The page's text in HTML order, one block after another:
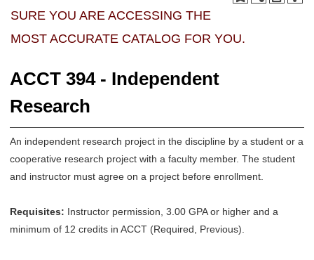
SURE YOU ARE ACCESSING THE
MOST ACCURATE CATALOG FOR YOU.
ACCT 394 - Independent
Research
An independent research project in the discipline by a student or a
cooperative research project with a faculty member. The student
and instructor must agree on a project before enrollment.
Requisites: Instructor permission, 3.00 GPA or higher and a
minimum of 12 credits in ACCT (Required, Previous).